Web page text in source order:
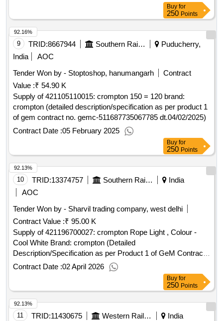
Buy for
250 Points
9 TRID:8667944 Southern Railway
Puducherry,
India
AOC
Tender Won by - Stoptoshop, hanumangarh
Contract
Value :₹ 54.90 K
Supply of 421105110015: crompton 150 = 120 brand:
crompton (detailed description/specification as per product 1
of gem contract no. gemc-511687735067785 dt.04/02/2025)
Contract Date :05 February 2025
92.16%
Buy for
250 Points
10 TRID:13374757 Southern Railway
India
AOC
Tender Won by - Sharvil trading company, west delhi
Contract Value :₹ 95.00 K
Supply of 421196700027: crompton Rope Light , Colour -
Cool White Brand: crompton (Detailed
Description/Specification as per Product 1 of GeM Contract
No. GEMC-511687703701190 dt.31/03/2026)
Contract Date :02 April 2026
92.13%
Buy for
250 Points
11 TRID:11430675 Western Railway
India
92.13%